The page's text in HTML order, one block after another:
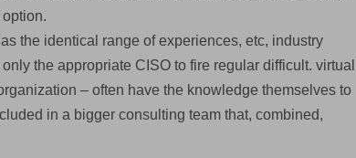
the identical range of experiences, etc, industry
the appropriate CISO to fire regular difficult. virtual
– often have the knowledge themselves to
in a bigger consulting team that, combined,